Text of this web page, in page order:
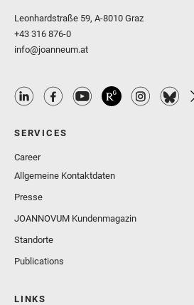
Leonhardstraße 59, A-8010 Graz
+43 316 876-0
info@joanneum.at
SERVICES
Career
Allgemeine Kontaktdaten
Presse
JOANNOVUM Kundenmagazin
Standorte
Publications
LINKS